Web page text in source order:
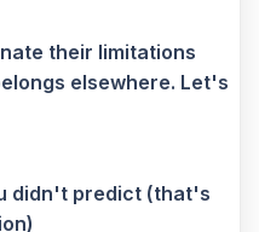
their limitations
elsewhere. Let's
didn't predict (that's